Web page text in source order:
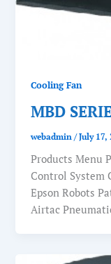
Cooling Fan
MBD
webadmin/July 17,
Products Menu
Control System
Epson Robots
Airtac